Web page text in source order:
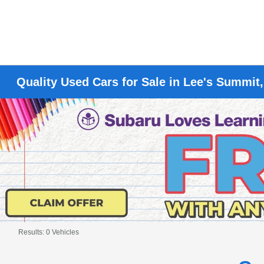
Quality Used Cars for Sale in Lee's
Results: 0 Vehicles